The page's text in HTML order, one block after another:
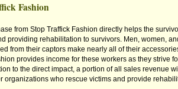
Fashion
from Stop Traffick Fashion directly helps the
providing rehabilitation to survivors. Men, women,
from their captors make nearly all of their
provides income for these workers as they strive
to the direct impact, a portion of all sales revenue
organizations who rescue victims and provide